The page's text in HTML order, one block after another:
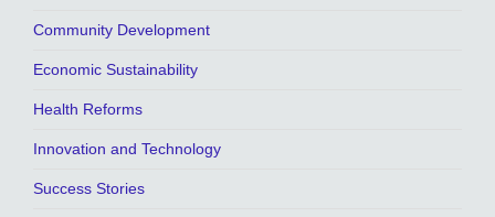
Community Development
Economic Sustainability
Health Reforms
Innovation and Technology
Success Stories